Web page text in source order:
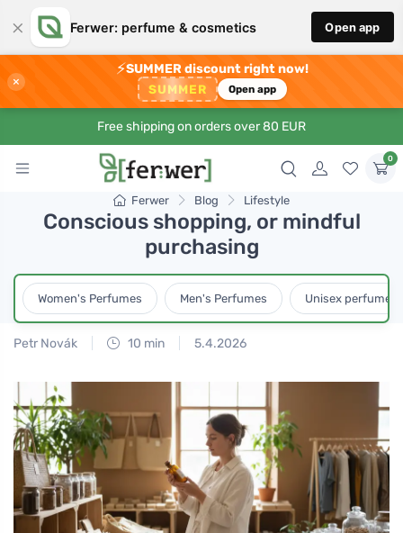
× Ferwer: perfume & cosmetics Open app
×
⚡SUMMER discount right now!
SUMMER Open app
Free shipping on orders over 80 EUR
0
Ferwer Blog Lifestyle
Conscious shopping, or mindful
purchasing
Women's Perfumes Men's Perfumes Unisex perfumes
Petr Novák 10 min 5.4.2026